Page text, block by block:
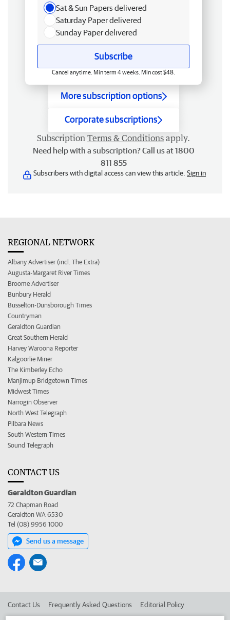
Sat & Sun Papers delivered
Saturday Paper delivered
Sunday Paper delivered
Subscribe
Cancel anytime. Min term 4 weeks. Min cost $48.
More subscription options
Corporate subscriptions
Subscription Terms & Conditions apply.
Need help with a subscription? Call us at 1800
811 855
Subscribers with digital access can view this article. Sign in
REGIONAL NETWORK
Albany Advertiser (incl. The Extra)
Augusta-Margaret River Times
Broome Advertiser
Bunbury Herald
Busselton-Dunsborough Times
Countryman
Geraldton Guardian
Great Southern Herald
Harvey Waroona Reporter
Kalgoorlie Miner
The Kimberley Echo
Manjimup Bridgetown Times
Midwest Times
Narrogin Observer
North West Telegraph
Pilbara News
South Western Times
Sound Telegraph
CONTACT US
Geraldton Guardian
72 Chapman Road
Geraldton WA 6530
Tel (08) 9956 1000
Send us a message
Contact Us Frequently Asked Questions Editorial Policy